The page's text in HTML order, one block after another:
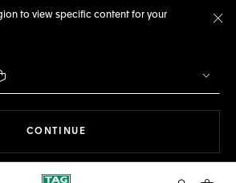
to view specific content for your
CONTINUE